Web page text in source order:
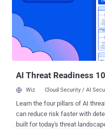
computer systems that are
the ESET malware analyst Tomáš Gardoň. The
Malware The USB Thief Trojan malware is stored either as a
portable application's plugin
Library (DLL) used by the portable
often store popular
AI Threat Readiness
Wiz Cloud Security / AI
Learn the four pillars of AI
can reduce risk faster with
built for today's threat